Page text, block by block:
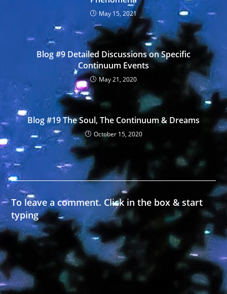
May 15, 2021
Blog #9 Detailed Discussions on Specific
Continuum Events
May 21, 2020
Blog #19 The Soul, The Continuum & Dreams
October 15, 2020
To leave a comment. Click in the box & start
typing